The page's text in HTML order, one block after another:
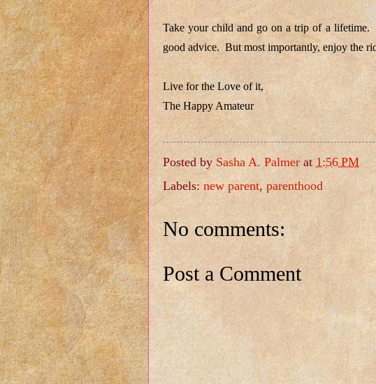
Take your child and go on a trip of a lifetime.
good advice. But most importantly, enjoy the
Live for the Love of it,
The Happy Amateur
Posted bySasha A. Palmer at1:56 PM
Labels: new parent,parenthood
No comments:
Post a Comment